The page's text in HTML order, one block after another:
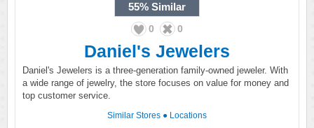
55% Similar
0 0
Daniel's Jewelers
Daniel's Jewelers is a three-generation family-owned jeweler. With
a wide range of jewelry, the store focuses on value for money and
top customer service.
Similar Stores ● Locations